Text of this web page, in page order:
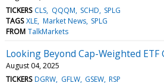
TICKERS CLS QQQM SCHD SPLG
TAGS XLE Market News SPLG
FROM TalkMarkets
Looking Beyond Cap-Weighted ETF
August 04, 2025
TICKERS DGRW GFLW GSEW RSP